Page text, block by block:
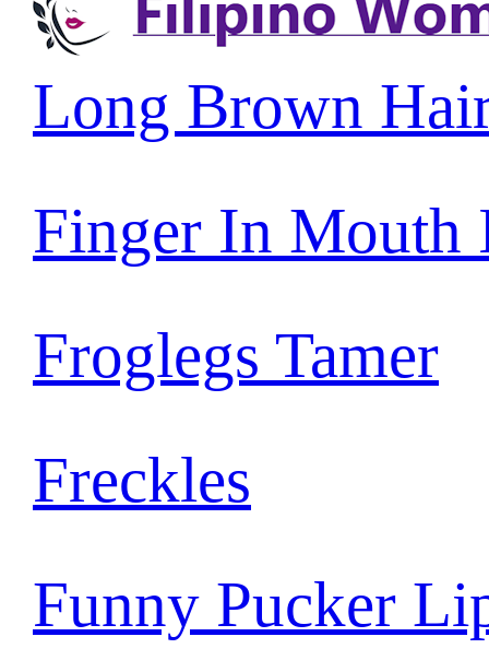
Long Brown
Finger In Mouth
Froglegs Tamer
Freckles
Funny Pucker